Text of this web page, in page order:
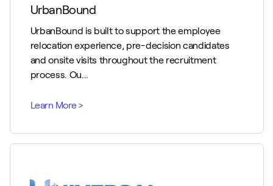
UrbanBound
UrbanBound is built to support the employee
relocation experience, pre-decision candidates
and onsite visits throughout the recruitment
process. Ou...